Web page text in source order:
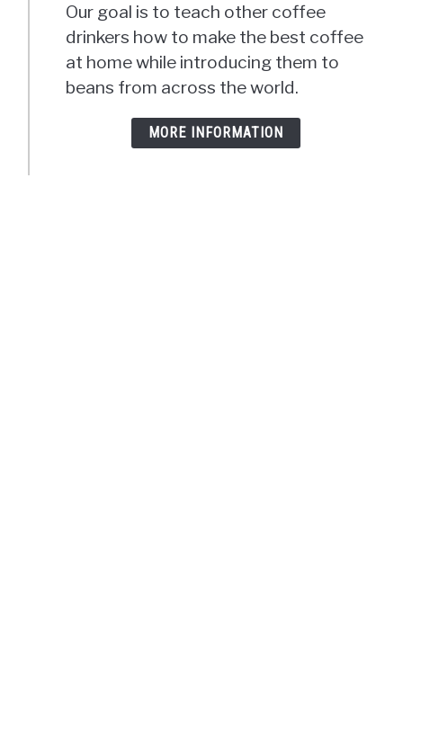
Our goal is to teach other coffee
drinkers how to make the best coffee
at home while introducing them to
beans from across the world.
MORE INFORMATION